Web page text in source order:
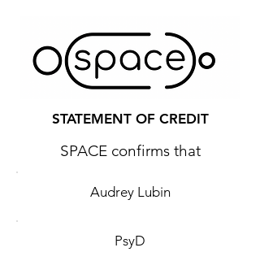
STATEMENT OF CREDIT
SPACE confirms that
Audrey Lubin
PsyD